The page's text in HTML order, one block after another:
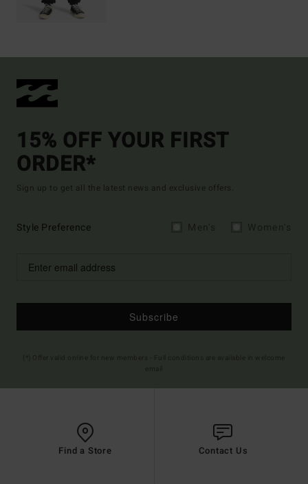
15% OFF YOUR FIRST
ORDER*
Sign up to get all the latest news and exclusive offers.
Style Preference
Subscribe
Find a Store Contact Us